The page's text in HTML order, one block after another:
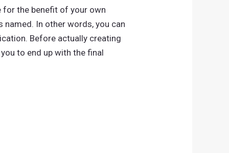
for the benefit of your own
In other words, you can
Before actually creating
to end up with the final